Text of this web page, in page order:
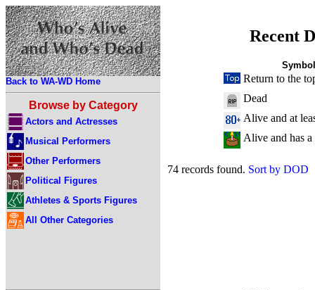
Back to WA-WD Home
Browse by Category
Actors and Actresses
Musical Performers
Other Performers
Political Figures
Athletes & Sports Figures
All Other Categories
Recent
Return to the
Dead
Alive and at
Alive and has
74 records found. Sort by DOD